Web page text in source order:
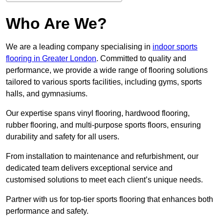
Who Are We?
We are a leading company specialising in indoor sports
flooring in Greater London. Committed to quality and
performance, we provide a wide range of flooring solutions
tailored to various sports facilities, including gyms, sports
halls, and gymnasiums.
Our expertise spans vinyl flooring, hardwood flooring,
rubber flooring, and multi-purpose sports floors, ensuring
durability and safety for all users.
From installation to maintenance and refurbishment, our
dedicated team delivers exceptional service and
customised solutions to meet each client’s unique needs.
Partner with us for top-tier sports flooring that enhances both
performance and safety.